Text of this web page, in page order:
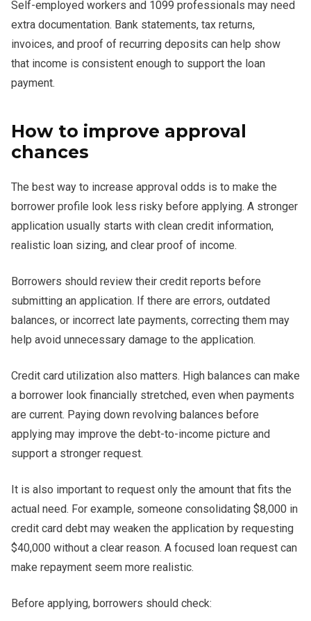
Self-employed workers and 1099 professionals may need
extra documentation. Bank statements, tax returns,
invoices, and proof of recurring deposits can help show
that income is consistent enough to support the loan
payment.
How to improve approval
chances
The best way to increase approval odds is to make the
borrower profile look less risky before applying. A stronger
application usually starts with clean credit information,
realistic loan sizing, and clear proof of income.
Borrowers should review their credit reports before
submitting an application. If there are errors, outdated
balances, or incorrect late payments, correcting them may
help avoid unnecessary damage to the application.
Credit card utilization also matters. High balances can make
a borrower look financially stretched, even when payments
are current. Paying down revolving balances before
applying may improve the debt-to-income picture and
support a stronger request.
It is also important to request only the amount that fits the
actual need. For example, someone consolidating $8,000 in
credit card debt may weaken the application by requesting
$40,000 without a clear reason. A focused loan request can
make repayment seem more realistic.
Before applying, borrowers should check: